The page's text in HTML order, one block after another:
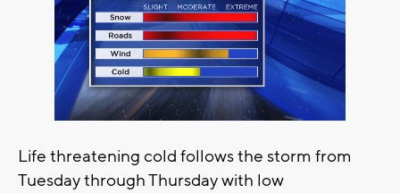
Life threatening cold follows the storm from
Tuesday through Thursday with low